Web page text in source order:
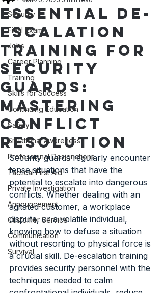
Security
Final Exam
Jobs
Career Planning
Training
Skills for Success
Continuing Education
Safety
Situational Awareness
Professional Designations
Tactical First Aid
Private Investigation
Announcement
Customer Service
Communication
Survival
Essential De-
escalation
Training for
Security
Guards:
Mastering
Conflict
Resolution
Security guards regularly encounter
tense situations that have the
potential to escalate into dangerous
conflicts. Whether dealing with an
agitated customer, a workplace
dispute, or a volatile individual,
knowing how to defuse a situation
without resorting to physical force is
a crucial skill. De-escalation training
provides security personnel with the
techniques needed to calm